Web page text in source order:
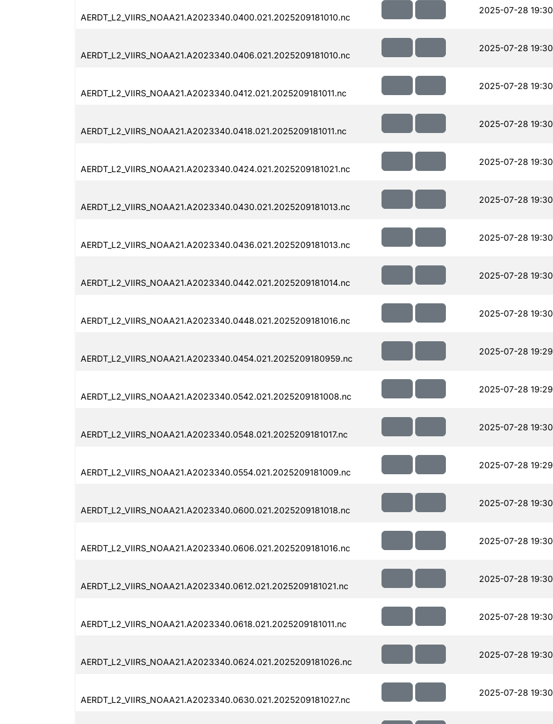
AERDT_L2_VIIRS_NOAA21.A2023340.0400.021.2025209181010.nc
2025-07-28 19:30
AERDT_L2_VIIRS_NOAA21.A2023340.0406.021.2025209181010.nc
2025-07-28 19:30
AERDT_L2_VIIRS_NOAA21.A2023340.0412.021.2025209181011.nc
2025-07-28 19:30
AERDT_L2_VIIRS_NOAA21.A2023340.0418.021.2025209181011.nc
2025-07-28 19:30
AERDT_L2_VIIRS_NOAA21.A2023340.0424.021.2025209181021.nc
2025-07-28 19:30
AERDT_L2_VIIRS_NOAA21.A2023340.0430.021.2025209181013.nc
2025-07-28 19:30
AERDT_L2_VIIRS_NOAA21.A2023340.0436.021.2025209181013.nc
2025-07-28 19:30
AERDT_L2_VIIRS_NOAA21.A2023340.0442.021.2025209181014.nc
2025-07-28 19:30
AERDT_L2_VIIRS_NOAA21.A2023340.0448.021.2025209181016.nc
2025-07-28 19:30
AERDT_L2_VIIRS_NOAA21.A2023340.0454.021.2025209180959.nc
2025-07-28 19:29
AERDT_L2_VIIRS_NOAA21.A2023340.0542.021.2025209181008.nc
2025-07-28 19:29
AERDT_L2_VIIRS_NOAA21.A2023340.0548.021.2025209181017.nc
2025-07-28 19:30
AERDT_L2_VIIRS_NOAA21.A2023340.0554.021.2025209181009.nc
2025-07-28 19:29
AERDT_L2_VIIRS_NOAA21.A2023340.0600.021.2025209181018.nc
2025-07-28 19:30
AERDT_L2_VIIRS_NOAA21.A2023340.0606.021.2025209181016.nc
2025-07-28 19:30
AERDT_L2_VIIRS_NOAA21.A2023340.0612.021.2025209181021.nc
2025-07-28 19:30
AERDT_L2_VIIRS_NOAA21.A2023340.0618.021.2025209181011.nc
2025-07-28 19:30
AERDT_L2_VIIRS_NOAA21.A2023340.0624.021.2025209181026.nc
2025-07-28 19:30
AERDT_L2_VIIRS_NOAA21.A2023340.0630.021.2025209181027.nc
2025-07-28 19:30